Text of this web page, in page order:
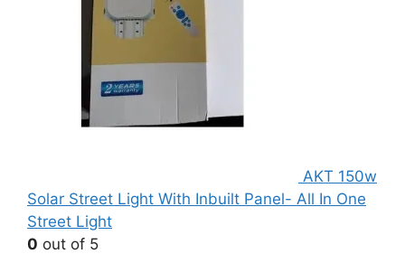
AKT 150w
Solar Street Light With Inbuilt Panel- All In One
Street Light
0 out of 5